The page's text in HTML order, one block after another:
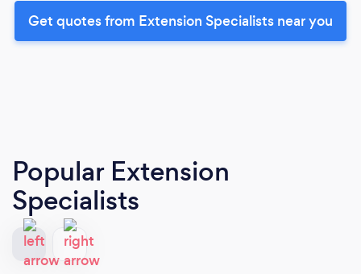
Get quotes from Extension Specialists near you
Popular Extension
Specialists